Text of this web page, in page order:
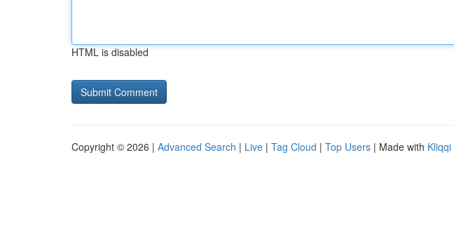
HTML is disabled
Copyright © 2026 | Advanced Search | Live | Tag Cloud | Top Users | Made with